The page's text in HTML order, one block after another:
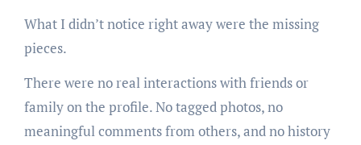
What I didn’t notice right away were the missing
pieces.
There were no real interactions with friends or
family on the profile. No tagged photos, no
meaningful comments from others, and no history